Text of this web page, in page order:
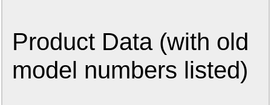
Product Data (with old
model numbers listed)